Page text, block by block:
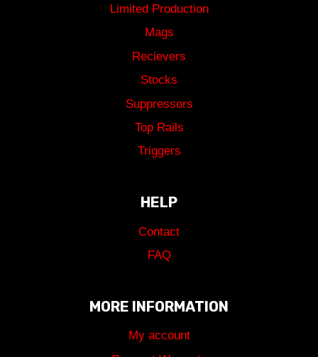
Limited Production
Mags
Recievers
Stocks
Suppressors
Top Rails
Triggers
HELP
Contact
FAQ
MORE INFORMATION
My account